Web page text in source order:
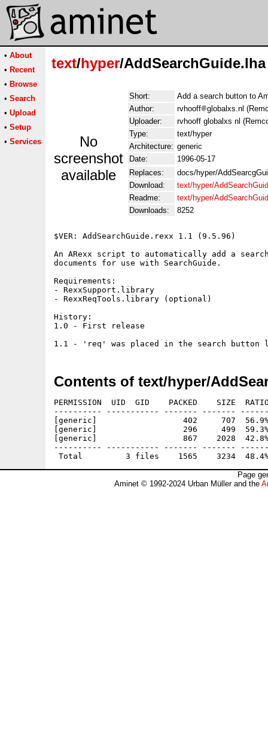
• About
• Recent
• Browse
• Search
• Upload
• Setup
• Services
text/hyper/AddSearchGuide.lha
No
screenshot
available
Short:
Add a search button to
Author:
rvhooff
globalxs.nl
Uploader:
rvhooff globalxs nl
Type:
text/hyper
Architecture: generic
Date:
1996-05-17
Replaces:
docs/hyper/
Download:
text/hyper/
Readme:
text/hyper/
Downloads:
8252
$VER: AddSearchGuide.rexx 1.1 (9.5.96)
An ARexx script to automatically add a
documents for use with SearchGuide.
Requirements:
- RexxSupport.library
- RexxReqTools.library (optional)
History:
1.0 - First release
Contents of text/hyper/
PERMISSION  UID  GID    PACKED    SIZE
---------- ----------- ------- -------
[generic]                  402     707  56.9% -
[generic]                  296     499  59.3% -
[generic]                  867    2028  42.8% -
---------- ----------- ------- -------
Page
Aminet © 1992-2024 Urban Müller and the